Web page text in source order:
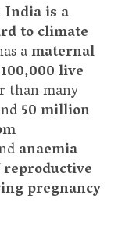
is a
to climate
amaternal
live
than many
50 million
anaemia
pregnancy